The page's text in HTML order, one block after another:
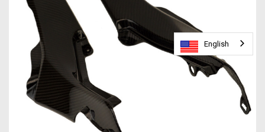
English
English
English
English
English
English